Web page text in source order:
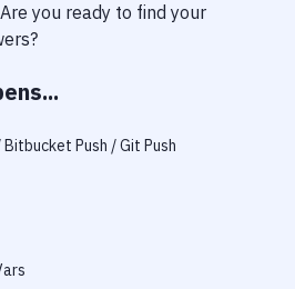
you ready to find your
Bitbucket Push / Git Push